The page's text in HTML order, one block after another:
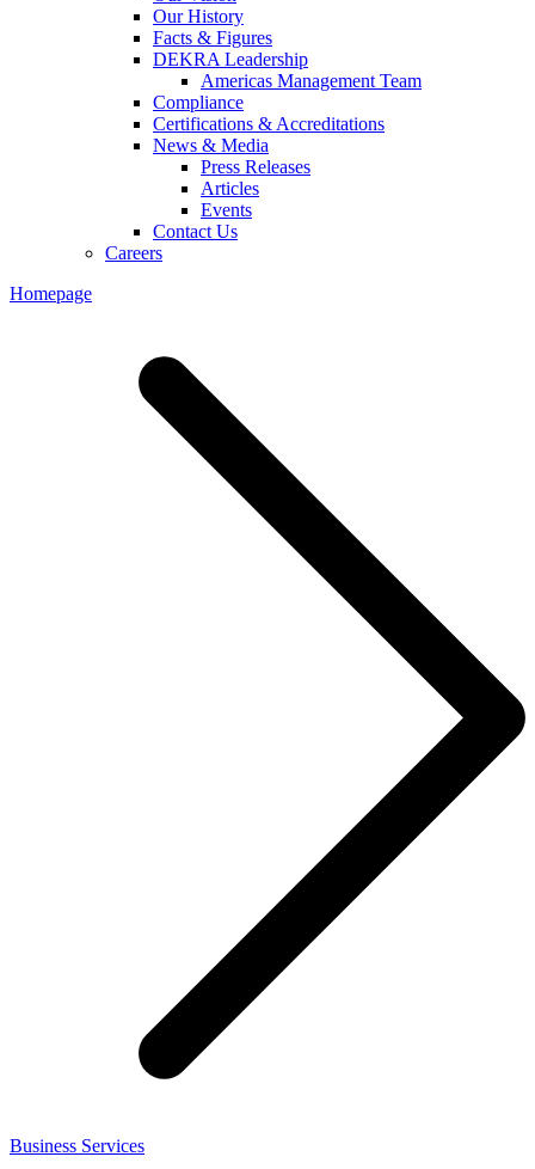
Our History
Facts & Figures
DEKRA Leadership
Americas Management Team
Compliance
Certifications & Accreditations
News & Media
Press Releases
Articles
Events
Contact Us
Careers
Homepage
Business Services